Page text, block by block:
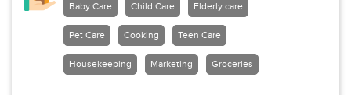
Baby Care Child Care Elderly care
Pet Care Cooking Teen Care
Housekeeping Marketing Groceries